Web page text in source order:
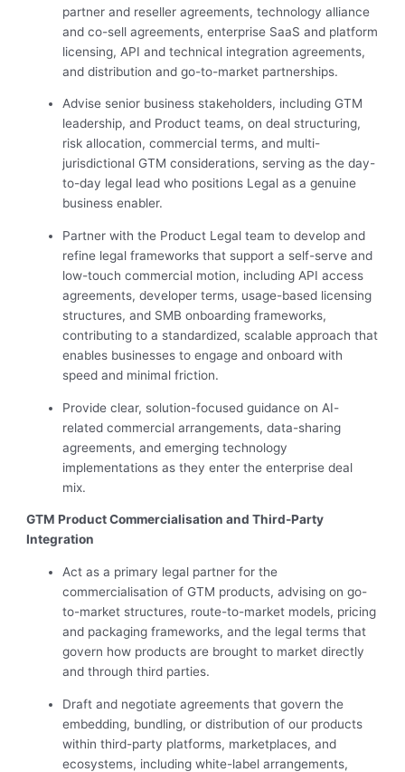
partner and reseller agreements, technology alliance
and co-sell agreements, enterprise SaaS and platform
licensing, API and technical integration agreements,
and distribution and go-to-market partnerships.
Advise senior business stakeholders, including GTM
leadership, and Product teams, on deal structuring,
risk allocation, commercial terms, and multi-
jurisdictional GTM considerations, serving as the day-
to-day legal lead who positions Legal as a genuine
business enabler.
Partner with the Product Legal team to develop and
refine legal frameworks that support a self-serve and
low-touch commercial motion, including API access
agreements, developer terms, usage-based licensing
structures, and SMB onboarding frameworks,
contributing to a standardized, scalable approach that
enables businesses to engage and onboard with
speed and minimal friction.
Provide clear, solution-focused guidance on AI-
related commercial arrangements, data-sharing
agreements, and emerging technology
implementations as they enter the enterprise deal
mix.
GTM Product Commercialisation and Third-Party
Integration
Act as a primary legal partner for the
commercialisation of GTM products, advising on go-
to-market structures, route-to-market models, pricing
and packaging frameworks, and the legal terms that
govern how products are brought to market directly
and through third parties.
Draft and negotiate agreements that govern the
embedding, bundling, or distribution of our products
within third-party platforms, marketplaces, and
ecosystems, including white-label arrangements,